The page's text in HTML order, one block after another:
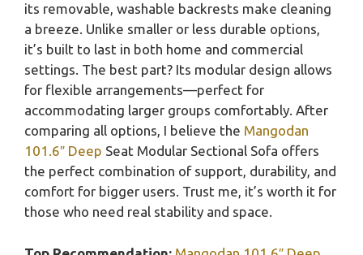
its removable, washable backrests make cleaning
a breeze. Unlike smaller or less durable options,
it’s built to last in both home and commercial
settings. The best part? Its modular design allows
for flexible arrangements—perfect for
accommodating larger groups comfortably. After
comparing all options, I believe the Mangodan
101.6″ Deep Seat Modular Sectional Sofa offers
the perfect combination of support, durability, and
comfort for bigger users. Trust me, it’s worth it for
those who need real stability and space.